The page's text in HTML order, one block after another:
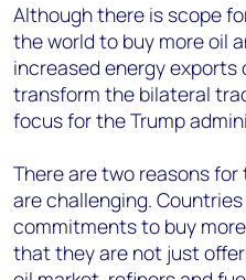
Although there is scope
the world to buy more oil
increased energy
transform the bilateral
focus for the Trump
There are two reasons
are challenging.
commitments to buy
that they are not just